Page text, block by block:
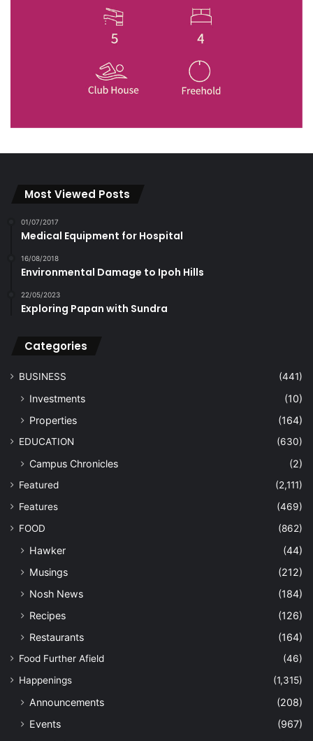
Most Viewed Posts
01/07/2017
Medical Equipment for Hospital
16/08/2018
Environmental Damage to Ipoh Hills
22/05/2023
Exploring Papan with Sundra
Categories
BUSINESS (441)
Investments
(10)
Properties
(164)
EDUCATION (630)
Campus Chronicles (2)
Featured
(2,111)
Features
(469)
FOOD
(862)
Hawker
(44)
Musings
(212)
Nosh News
(184)
Recipes
(126)
Restaurants
(164)
Food Further Afield
(46)
Happenings
(1,315)
Announcements
(208)
Events
(967)